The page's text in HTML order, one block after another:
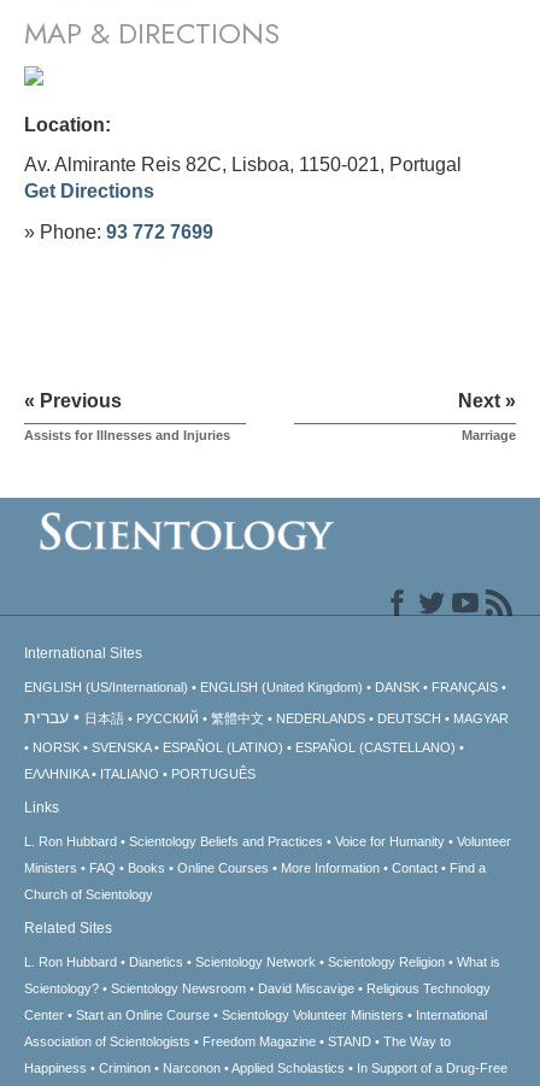
MAP & DIRECTIONS
Location:
Av. Almirante Reis 82C, Lisboa, 1150-021, Portugal
Get Directions
» Phone: 93 772 7699
« Previous
Assists for Illnesses and Injuries
Next »
Marriage
International Sites
ENGLISH (US/International) ENGLISH (United Kingdom) DANSK FRANÇAIS
עברית 日本語 РУССКИЙ 繁體中文 NEDERLANDS DEUTSCH
MAGYAR
NORSK
SVENSKA ESPAÑOL (LATINO)
ESPAÑOL (CASTELLANO)
ΕΛΛΗΝΙΚA
ITALIANO PORTUGUÊS
Links
L. Ron Hubbard Scientology Beliefs and Practices Voice for Humanity
Volunteer
Ministers
FAQ Books Online Courses More Information Contact
Find a
Church of Scientology
Related Sites
L. Ron Hubbard Dianetics Scientology Network Scientology Religion
What is
Scientology?
Scientology Newsroom David Miscavige
Religious Technology
Center
Start an Online Course Scientology Volunteer Ministers
International
Association of Scientologists
Freedom Magazine STAND
The Way to
Happiness
Criminon Narconon Applied Scholastics In Support of a Drug-Free